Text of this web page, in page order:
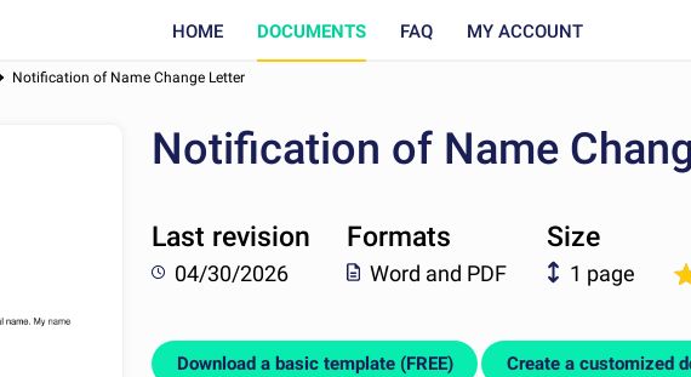
HOME DOCUMENTS FAQ MY ACCOUNT
Notification of Name Change Letter
Notification of Name
Last revision
04/30/2026
Formats
Word and PDF
Size
1 page
Download a basic template (FREE) Create a customized